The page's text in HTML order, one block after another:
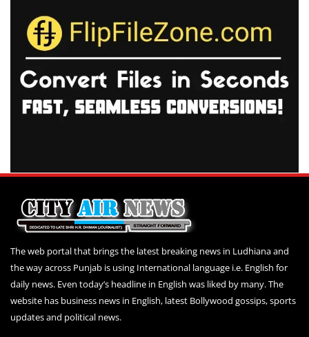
The web portal that brings the latest breaking news in Ludhiana and
the way across Punjab is using International language i.e. English for
daily news. Even today’s headline in English was liked by many. The
website has business news in English, latest Bollywood gossips, sports
updates and political news.